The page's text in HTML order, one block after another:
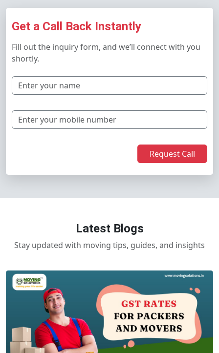
Get a Call Back Instantly
Fill out the inquiry form, and we’ll connect with you
shortly.
Request Call
Latest Blogs
Stay updated with moving tips, guides, and insights